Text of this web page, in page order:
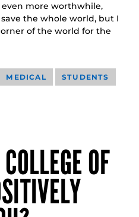
more worthwhile,
save the whole world, but I
of the world for the
MEDICAL STUDENTS
OF